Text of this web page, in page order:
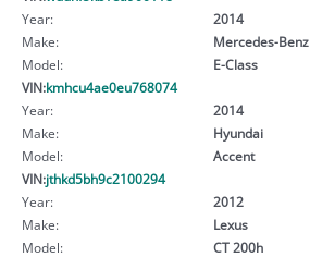
Year:
2014
Make:
Mercedes-Benz
Model:
E-Class
VIN:kmhcu4ae0eu768074
Year:
2014
Make:
Hyundai
Model:
Accent
VIN:jthkd5bh9c2100294
Year:
2012
Make:
Lexus
Model:
CT 200h